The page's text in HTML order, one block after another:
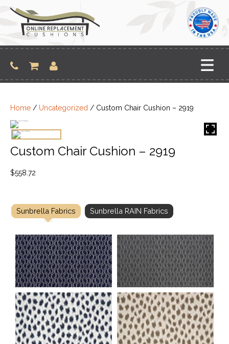
content
Home / Uncategorized / Custom Chair Cushion – 2919
Custom Chair Cushion – 2919
$558.72
Sunbrella Fabrics Sunbrella RAIN Fabrics